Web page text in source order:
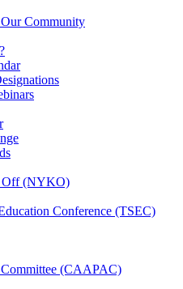
Community
Off (NYKO)
Conference (TSEC)
(CAAPAC)